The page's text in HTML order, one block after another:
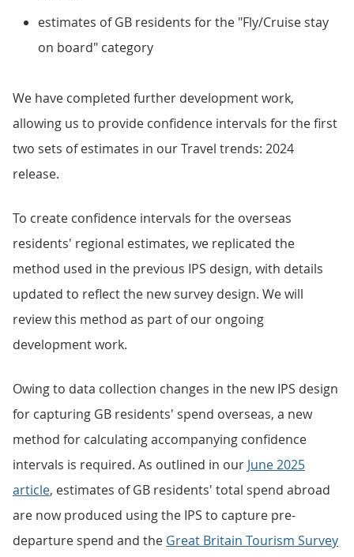
estimates of GB residents for the "Fly/Cruise stay
on board" category
We have completed further development work,
allowing us to provide confidence intervals for the first
two sets of estimates in our Travel trends: 2024
release.
To create confidence intervals for the overseas
residents' regional estimates, we replicated the
method used in the previous IPS design, with details
updated to reflect the new survey design. We will
review this method as part of our ongoing
development work.
Owing to data collection changes in the new IPS design
for capturing GB residents' spend overseas, a new
method for calculating accompanying confidence
intervals is required. As outlined in our June 2025
article, estimates of GB residents' total spend abroad
are now produced using the IPS to capture pre-
departure spend and the Great Britain Tourism Survey